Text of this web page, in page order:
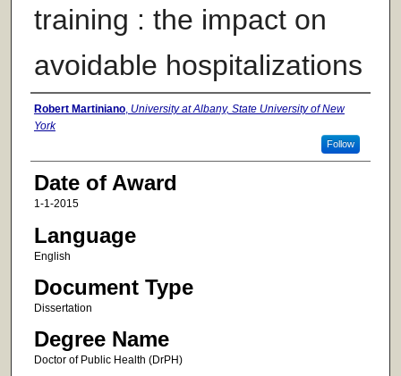
training : the impact on
avoidable hospitalizations
Author
Robert Martiniano, University at Albany, State University of New
York
Follow
Date of Award
1-1-2015
Language
English
Document Type
Dissertation
Degree Name
Doctor of Public Health (DrPH)